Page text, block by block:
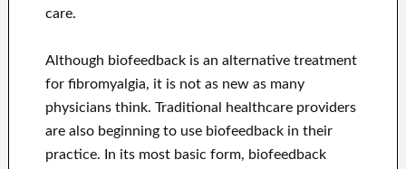
care.
Although biofeedback is an alternative treatment
for fibromyalgia, it is not as new as many
physicians think. Traditional healthcare providers
are also beginning to use biofeedback in their
practice. In its most basic form, biofeedback